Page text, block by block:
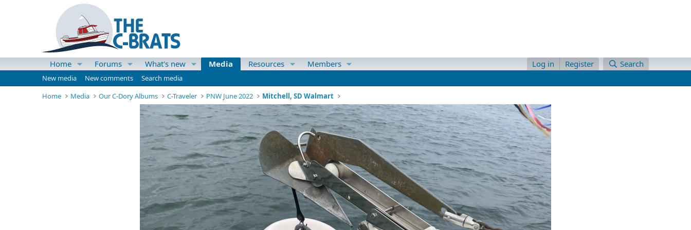
Home Forums What's new Media Resources Members Log in Register Search
New media New comments
Search media
Home
Media Our C-Dory Albums C-Traveler PNW June 2022 Mitchell, SD Walmart